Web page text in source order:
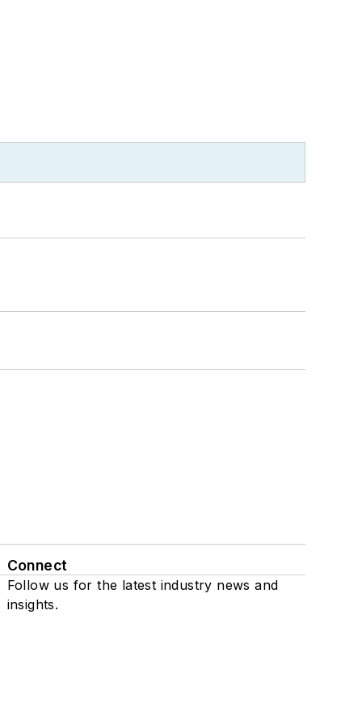
Connect
Follow us for the latest industry news and
insights.